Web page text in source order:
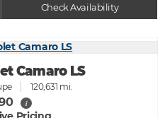
Check Availability
Camaro LS
120,631 mi.
i